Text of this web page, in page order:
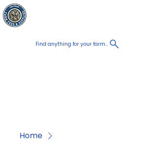
Find anything for your farm...
Home